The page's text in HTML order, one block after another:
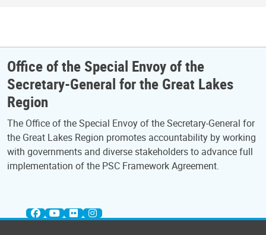
Office of the Special Envoy of the
Secretary-General for the Great Lakes
Region
The Office of the Special Envoy of the Secretary-General for
the Great Lakes Region promotes accountability by working
with governments and diverse stakeholders to advance full
implementation of the PSC Framework Agreement.